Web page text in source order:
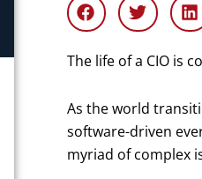
The life of a CIO is
As the world
software-driven
myriad of complex